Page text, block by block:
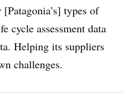
types of
cycle assessment data
Helping its suppliers
challenges.